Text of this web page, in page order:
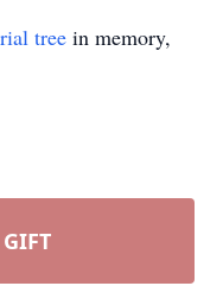
tree in memory,